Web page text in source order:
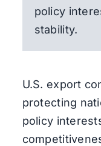
policy
stability.
U.S. export
protecting
policy